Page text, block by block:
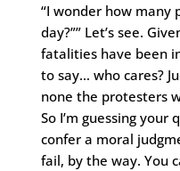
“I wonder how
day?”” Let’s see.
fatalities have been
to say… who cares?
none the protesters
So I’m guessing
confer a moral
fail, by the way. You